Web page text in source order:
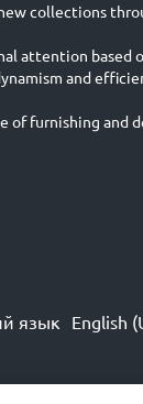
collections
attention based
and
of furnishing and
язык English